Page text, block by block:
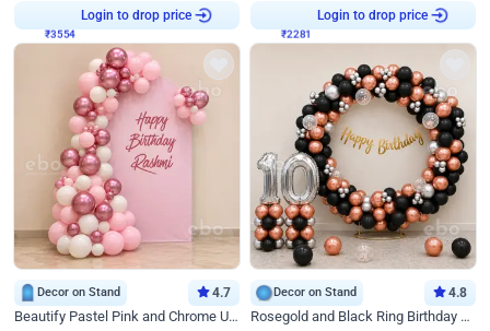
Login to drop price Login to drop price
Decor on Stand 4.7
Beautify Pastel Pink and Chrome U Decor
Decor on Stand 4.8
Rosegold and Black Ring Birthday Decor